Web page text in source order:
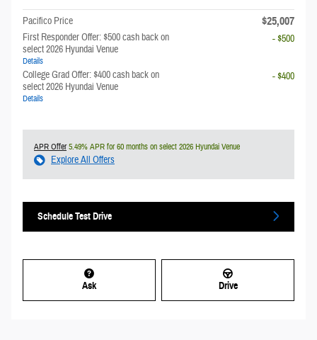
Pacifico Price $25,007
First Responder Offer: $500 cash back on
select 2026 Hyundai Venue
Details
- $500
College Grad Offer: $400 cash back on
select 2026 Hyundai Venue
Details
- $400
APR Offer5.49% APR for 60 months on select 2026 Hyundai Venue
Explore All Offers
Schedule Test Drive
Ask Drive